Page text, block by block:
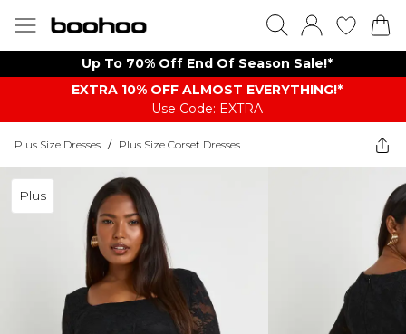
Up To 70% Off End Of Season Sale!*
EXTRA 10% OFF ALMOST EVERYTHING​​​!*
Use Code: EXTRA
Plus Size Dresses / Plus Size Corset Dresses
Plus